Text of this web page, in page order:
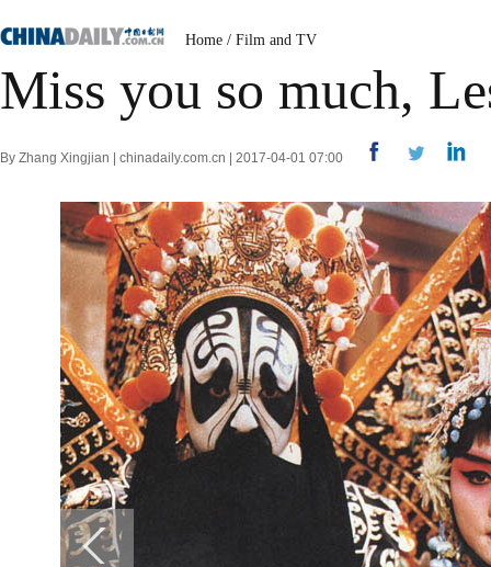
Home / Film and TV
Miss you so much,
By Zhang Xingjian | chinadaily.com.cn | 2017-04-01 07:00